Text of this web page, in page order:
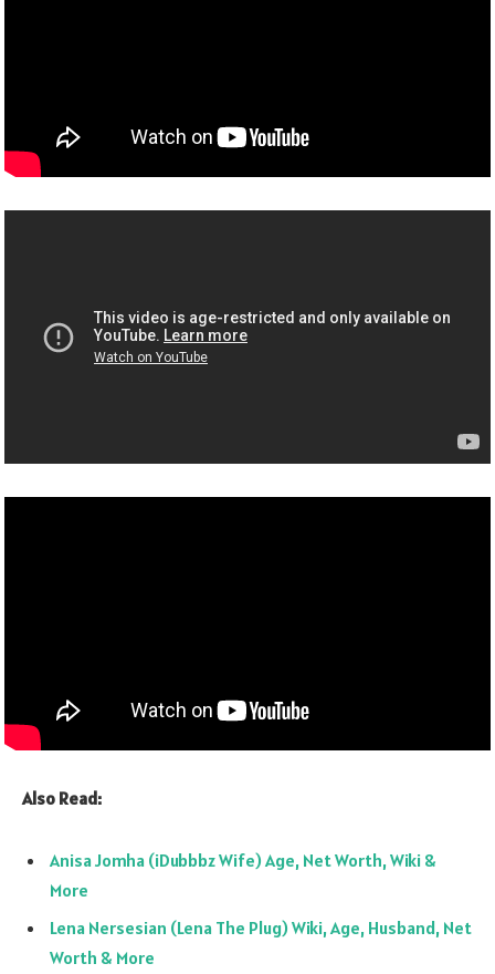
Also Read:
Anisa Jomha (iDubbbz Wife) Age, Net Worth, Wiki &
More
Lena Nersesian (Lena The Plug) Wiki, Age, Husband, Net
Worth & More